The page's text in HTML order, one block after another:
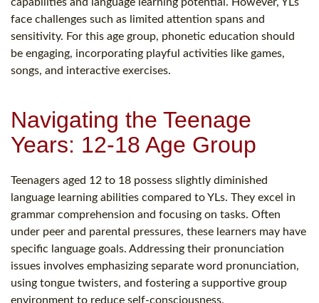
capabilities and language learning potential. However, YLs
face challenges such as limited attention spans and
sensitivity. For this age group, phonetic education should
be engaging, incorporating playful activities like games,
songs, and interactive exercises.
Navigating the Teenage
Years: 12-18 Age Group
Teenagers aged 12 to 18 possess slightly diminished
language learning abilities compared to YLs. They excel in
grammar comprehension and focusing on tasks. Often
under peer and parental pressures, these learners may have
specific language goals. Addressing their pronunciation
issues involves emphasizing separate word pronunciation,
using tongue twisters, and fostering a supportive group
environment to reduce self-consciousness.